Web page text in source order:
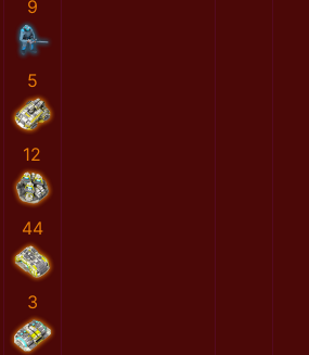
9
5
12
44
3